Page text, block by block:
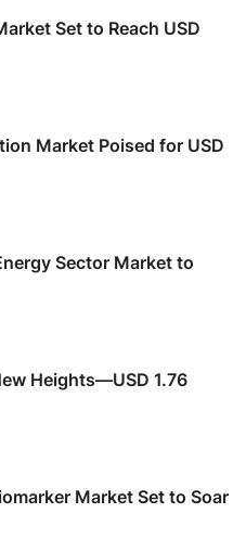
Set to Reach USD
Market Poised for USD
Sector Market to
Heights—USD 1.76
Market Set to Soar